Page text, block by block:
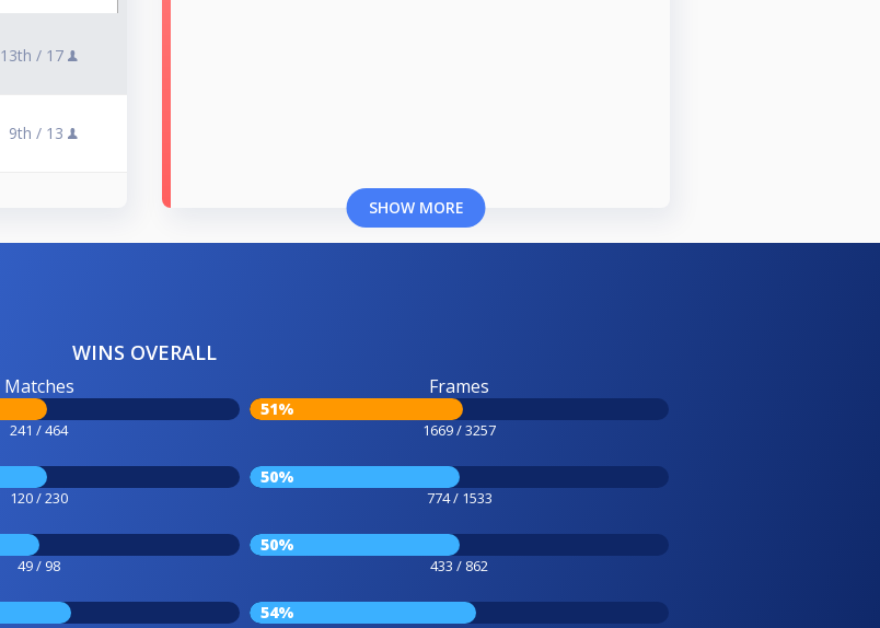
13th / 17
9th / 13
SHOW MORE
WINS OVERALL
Matches
241 / 464
Frames
51%
1669 / 3257
120 / 230
50%
774 / 1533
49 / 98
50%
433 / 862
54%